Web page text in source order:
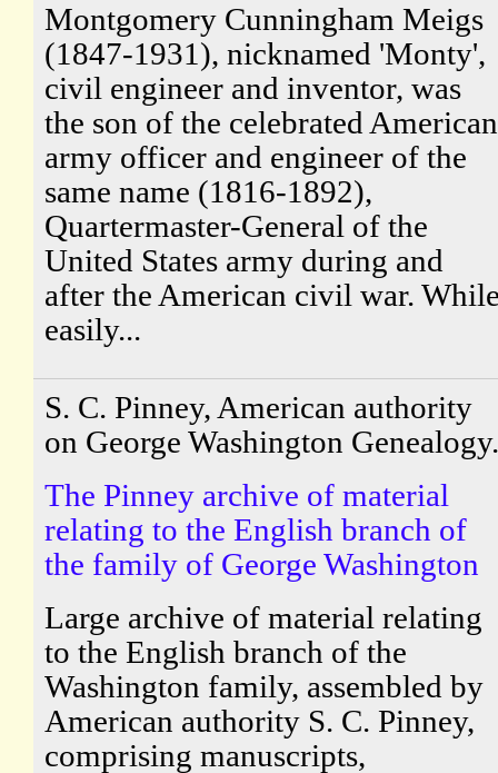
Montgomery Cunningham Meigs
(1847-1931), nicknamed 'Monty',
civil engineer and inventor, was
the son of the celebrated American
army officer and engineer of the
same name (1816-1892),
Quartermaster-General of the
United States army during and
after the American civil war.
easily...
S. C. Pinney, American authority
on George Washington Genealogy.
The Pinney archive of material
relating to the English branch of
the family of George Washington
Large archive of material relating
to the English branch of the
Washington family, assembled by
American authority S. C. Pinney,
comprising manuscripts,